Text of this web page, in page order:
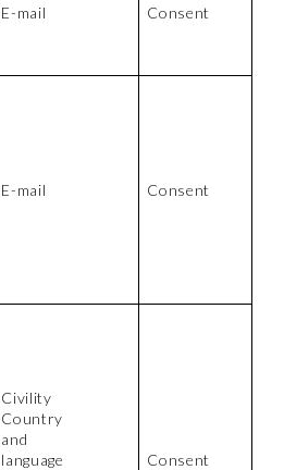
E-mail Consent
E-mail Consent
Civility
Country
and
language
Consent